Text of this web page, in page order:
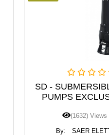
(0
SD - SUBMERSIBLE
PUMPS
(1632) Views
SAER